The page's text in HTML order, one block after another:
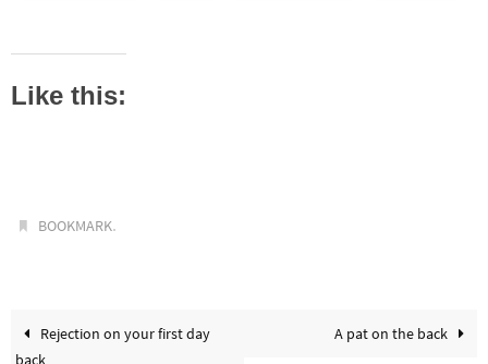
Like this:
BOOKMARK.
Rejection on your first day
back
A pat on the back